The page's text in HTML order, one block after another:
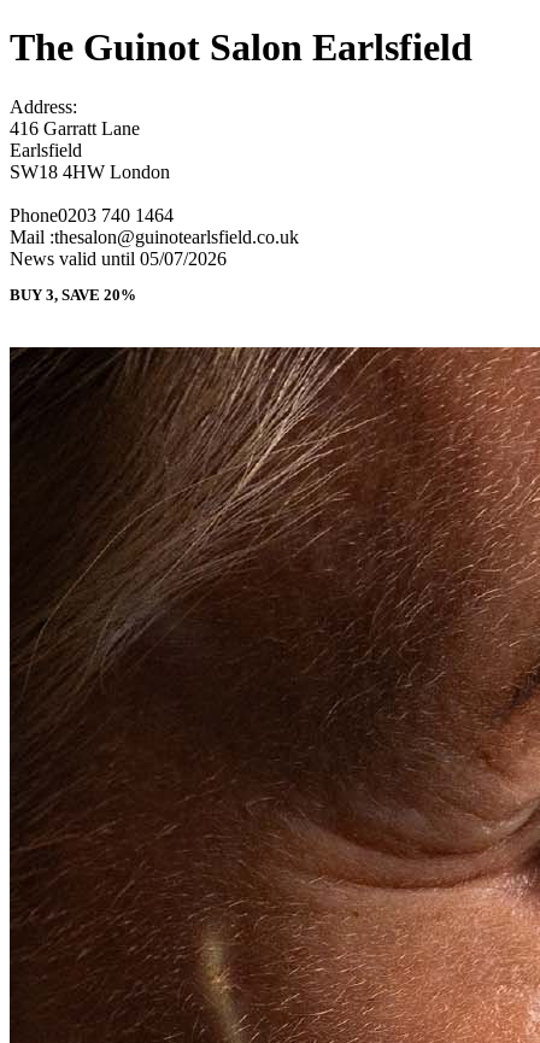
The Guinot Salon Earlsfield
Address:
416 Garratt Lane
Earlsfield
SW18 4HW London
Phone0203 740 1464
Mail :thesalon@guinotearlsfield.co.uk
News valid until 05/07/2026
BUY 3, SAVE 20%